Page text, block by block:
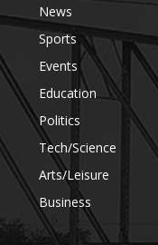
News
Sports
Events
Education
Politics
Tech/Science
Arts/Leisure
Business